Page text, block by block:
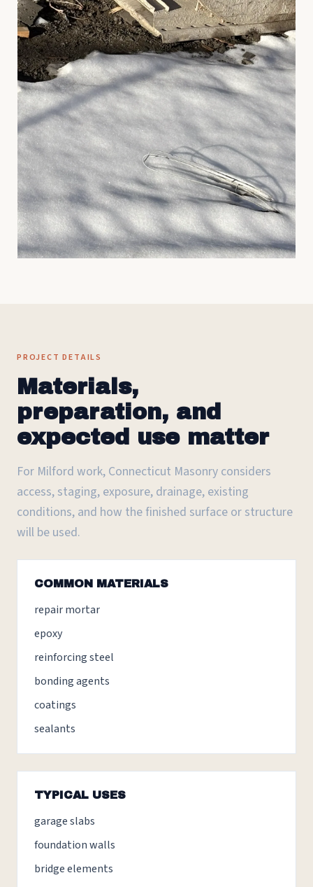
PROJECT DETAILS
Materials,
preparation, and
expected use matter
For Milford work, Connecticut Masonry considers
access, staging, exposure, drainage, existing
conditions, and how the finished surface or structure
will be used.
COMMON MATERIALS
repair mortar
epoxy
reinforcing steel
bonding agents
coatings
sealants
TYPICAL USES
garage slabs
foundation walls
bridge elements